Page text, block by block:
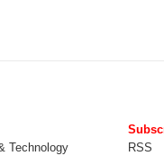
Technology
RSS